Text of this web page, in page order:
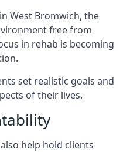
West Bromwich, the
free from
in rehab is becoming
set realistic goals and
of their lives.
help hold clients